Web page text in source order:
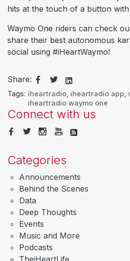
hits at the touch of a button with
Waymo One riders can check
share their best autonomous
social using #iHeartWaymo!
Share:
Tags: iheartradio, iheartradio app
iheartradio waymo one
Connect with us
Categories
Announcements
Behind the Scenes
Data
Deep Thoughts
Events
Music and More
Podcasts
TheiHeartLife